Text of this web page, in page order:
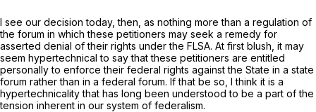
I see our decision today, then, as nothing more than a regulation of
the forum in which these petitioners may seek a remedy for
asserted denial of their rights under the FLSA. At first blush, it may
seem hypertechnical to say that these petitioners are entitled
personally to enforce their federal rights against the State in a state
forum rather than in a federal forum. If that be so, I think it is a
hypertechnicality that has long been understood to be a part of the
tension inherent in our system of federalism.